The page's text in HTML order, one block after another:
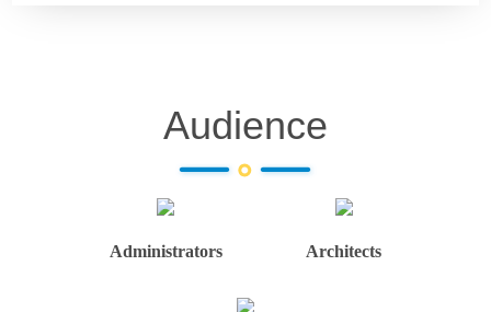
Audience
Administrators Architects